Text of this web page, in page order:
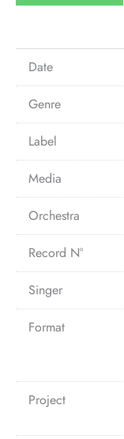
Date
Genre
Label
Media
Orchestra
Record N°
Singer
Format
Project